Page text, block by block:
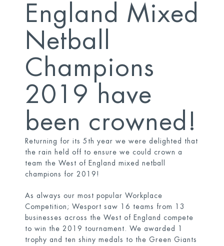
England Mixed
Netball
Champions
2019 have
been crowned!
Returning for its 5 th year we were delighted that
the rain held off to ensure we could crown a
team the West of England mixed netball
champions for 2019!
As always our most popular Workplace
Competition; Wesport saw 16 teams from 13
businesses across the West of England compete
to win the 2019 tournament. We awarded 1
trophy and ten shiny medals to the Green Giants